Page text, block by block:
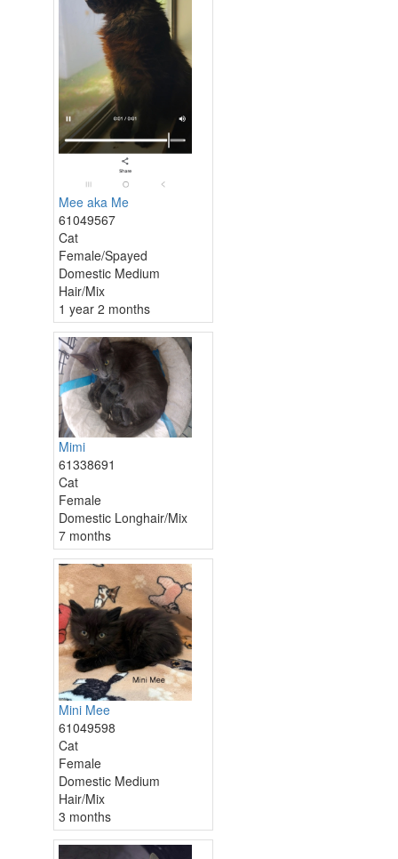
Mee aka Me
61049567
Cat
Female/Spayed
Domestic Medium
Hair/Mix
1 year 2 months
Mimi
61338691
Cat
Female
Domestic Longhair/Mix
7 months
Mini Mee
61049598
Cat
Female
Domestic Medium
Hair/Mix
3 months